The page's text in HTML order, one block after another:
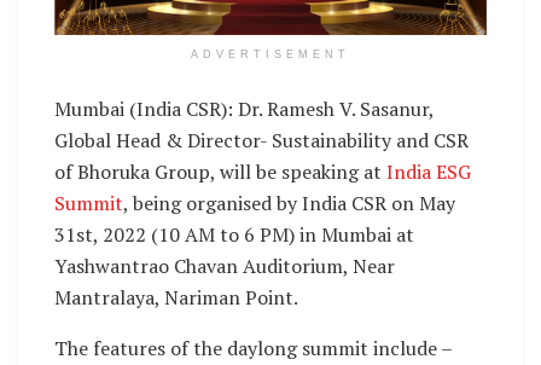
ADVERTISEMENT
Mumbai (India CSR): Dr. Ramesh V. Sasanur,
Global Head & Director- Sustainability and CSR
of Bhoruka Group, will be speaking at India ESG
Summit, being organised by India CSR on May
31st, 2022 (10 AM to 6 PM) in Mumbai at
Yashwantrao Chavan Auditorium, Near
Mantralaya, Nariman Point.
The features of the daylong summit include –